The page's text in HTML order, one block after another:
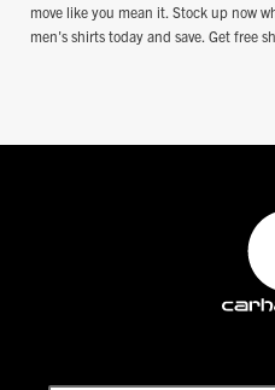
move like you mean it. Stock up now
men's shirts today and save. Get free